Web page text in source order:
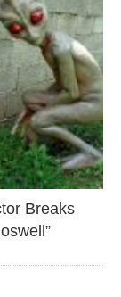
Breaks